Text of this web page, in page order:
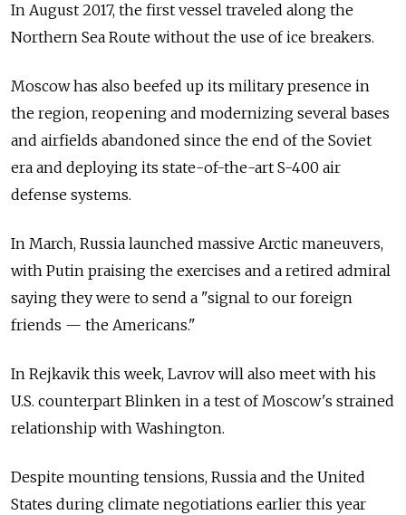
In August 2017, the first vessel traveled along the
Northern Sea Route without the use of ice breakers.
Moscow has also beefed up its military presence in
the region, reopening and modernizing several bases
and airfields abandoned since the end of the Soviet
era and deploying its state-of-the-art S-400 air
defense systems.
In March, Russia launched massive Arctic maneuvers,
with Putin praising the exercises and a retired admiral
saying they were to send a "signal to our foreign
friends — the Americans."
In Rejkavik this week, Lavrov will also meet with his
U.S. counterpart Blinken in a test of Moscow's strained
relationship with Washington.
Despite mounting tensions, Russia and the United
States during climate negotiations earlier this year